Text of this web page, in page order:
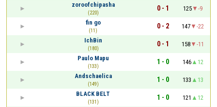
zoroofchipasha
(220)
0 - 1 125
-9
fin go
(11)
0 - 2 147
-22
IchBin
(180)
0 - 1 158
-11
Paulo Mapu
(133)
1 - 0 146
12
Andschaelica
(149)
1 - 0 133
13
BLACK BELT
(131)
1 - 0 121
12